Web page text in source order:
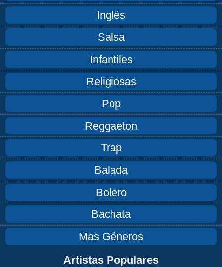
Inglés
Salsa
Infantiles
Religiosas
Pop
Reggaeton
Trap
Balada
Bolero
Bachata
Mas Géneros
Artistas Populares